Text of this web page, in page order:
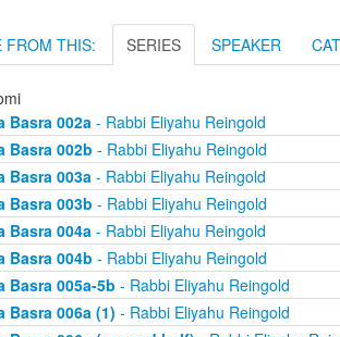
FROM THIS: SERIES SPEAKER
Basra 002a- Rabbi Eliyahu Reingold
Basra 002b - Rabbi Eliyahu Reingold
Basra 003a- Rabbi Eliyahu Reingold
Basra 003b - Rabbi Eliyahu Reingold
Basra 004a- Rabbi Eliyahu Reingold
Basra 004b - Rabbi Eliyahu Reingold
Basra 005a-5b - Rabbi Eliyahu Reingold
Basra 006a (1) - Rabbi Eliyahu Reingold